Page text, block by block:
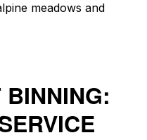
meadows and